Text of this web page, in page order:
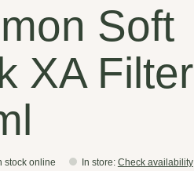
Soft
XA Filter
stock online In store: Check availability